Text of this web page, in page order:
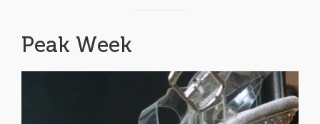
Peak Week